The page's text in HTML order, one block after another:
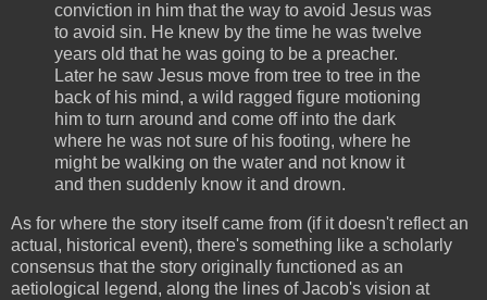
conviction in him that the way to avoid Jesus was
to avoid sin. He knew by the time he was twelve
years old that he was going to be a preacher.
Later he saw Jesus move from tree to tree in the
back of his mind, a wild ragged figure motioning
him to turn around and come off into the dark
where he was not sure of his footing, where he
might be walking on the water and not know it
and then suddenly know it and drown.
As for where the story itself came from (if it doesn't reflect an
actual, historical event), there's something like a scholarly
consensus that the story originally functioned as an
aetiological legend, along the lines of Jacob's vision at